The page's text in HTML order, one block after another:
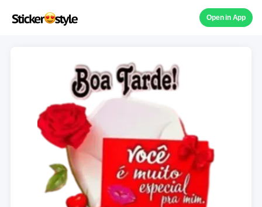
Open in App